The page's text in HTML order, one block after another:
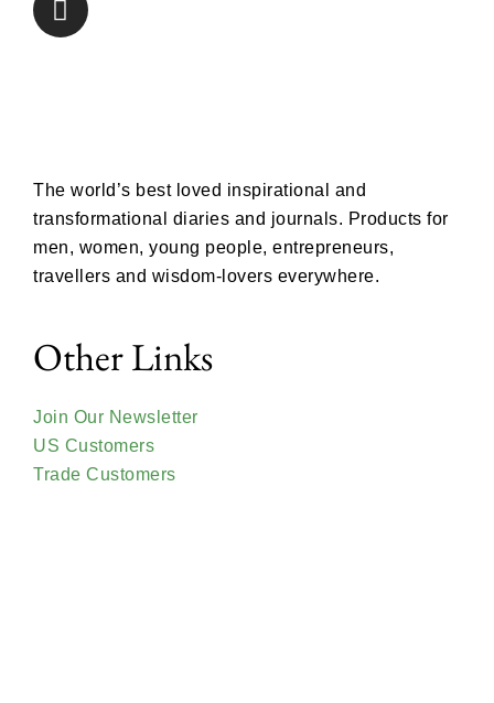
The world’s best loved inspirational and
transformational diaries and journals. Products for
men, women, young people, entrepreneurs,
travellers and wisdom-lovers everywhere.
Other Links
Join Our Newsletter
US Customers
Trade Customers